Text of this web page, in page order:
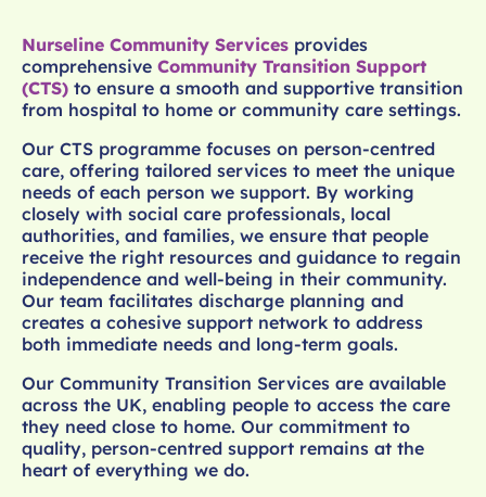
Nurseline Community Services provides
comprehensive Community Transition Support
(CTS) to ensure a smooth and supportive transition
from hospital to home or community care settings.
Our CTS programme focuses on person-centred
care, offering tailored services to meet the unique
needs of each person we support. By working
closely with social care professionals, local
authorities, and families, we ensure that people
receive the right resources and guidance to regain
independence and well-being in their community.
Our team facilitates discharge planning and
creates a cohesive support network to address
both immediate needs and long-term goals.
Our Community Transition Services are available
across the UK, enabling people to access the care
they need close to home. Our commitment to
quality, person-centred support remains at the
heart of everything we do.